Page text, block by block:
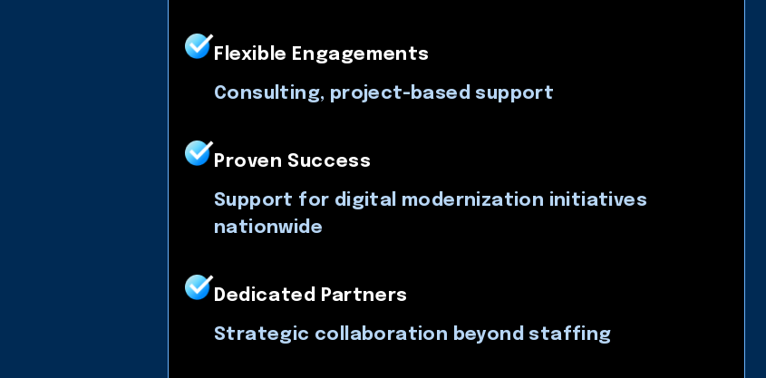
Flexible Engagements
Consulting, project-based support
Proven Success
Support for digital modernization initiatives
nationwide
Dedicated Partners
Strategic collaboration beyond staffing